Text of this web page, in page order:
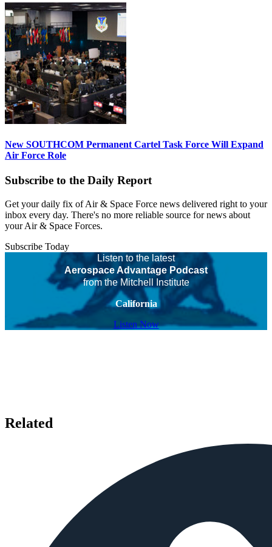
New SOUTHCOM Permanent Cartel Task Force Will Expand
Air Force Role
Subscribe to the Daily Report
Get your daily fix of Air & Space Force news delivered right to your
inbox every day. There's no more reliable source for news about
your Air & Space Forces.
Subscribe Today
Listen to the latest
Aerospace Advantage Podcast
from the Mitchell Institute
California
Listen Now
Related